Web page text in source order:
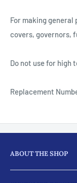
For making general
covers, governors,
Do not use for high
Replacement
ABOUT THE SHOP
Here at JJ Ag